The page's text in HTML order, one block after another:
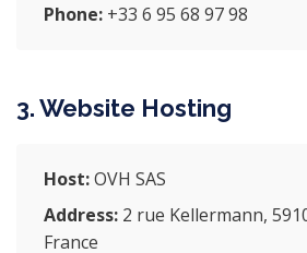
Phone: +33 6 95 68 97 98
3. Website Hosting
Host:OVH SAS
Address: 2 rue Kellermann,
France